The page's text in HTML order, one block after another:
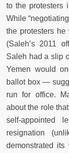
to the protesters
While
the protesters
(Saleh’s 2011
Saleh had a slip
Yemen would
ballot box —
run for office.
about the role
self-appointed
resignation
demonstrated its